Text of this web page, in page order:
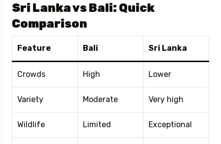
Sri Lanka vs Bali: Quick
Comparison
Feature Bali Sri Lanka
Crowds High Lower
Variety Moderate Very high
Wildlife Limited Exceptional